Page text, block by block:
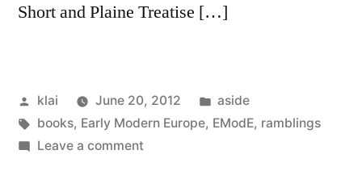
Short and Plaine Treatise […]
Posted
by
klai June 20, 2012
Posted
in
aside
Tags:
books, Early Modern Europe, EModE, ramblings
Leave a commenton